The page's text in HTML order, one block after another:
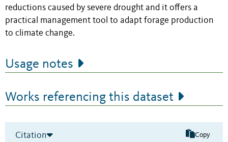
reductions caused by severe drought and it offers a
practical management tool to adapt forage production
to climate change.
Usage notes
Works referencing this dataset
Citation Copy